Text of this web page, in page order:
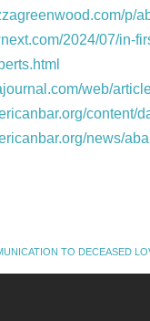
p/
2024/07/in-
web/
news/
TO DECEASED